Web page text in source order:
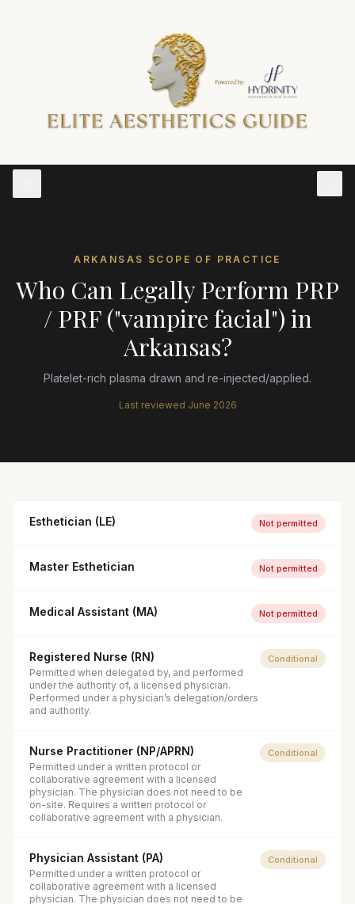
ARKANSAS SCOPE OF PRACTICE
Who Can Legally Perform PRP
/ PRF ("vampire facial") in
Arkansas?
Platelet-rich plasma drawn and re-injected/applied.
Last reviewed June 2026
Esthetician (LE) Not permitted
Master Esthetician Not permitted
Medical Assistant (MA) Not permitted
Registered Nurse (RN)
Permitted when delegated by, and performed
under the authority of, a licensed physician.
Performed under a physician’s delegation/orders
and authority.
Conditional
Nurse Practitioner (NP/APRN)
Permitted under a written protocol or
collaborative agreement with a licensed
physician. The physician does not need to be
on-site. Requires a written protocol or
collaborative agreement with a physician.
Conditional
Physician Assistant (PA)
Permitted under a written protocol or
collaborative agreement with a licensed
physician. The physician does not need to be
Conditional